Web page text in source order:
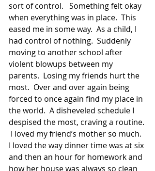
sort of control.   Something felt okay
when everything was in place.  This
eased me in some way.  As a child, I
had control of nothing.  Suddenly
moving to another school after
violent blowups between my
parents.  Losing my friends hurt the
most.  Over and over again being
forced to once again find my place in
the world.  A disheveled schedule I
despised the most, craving a routine.
I loved my friend’s mother so much.
I loved the way dinner time was at six
and then an hour for homework and
how her house was always so clean